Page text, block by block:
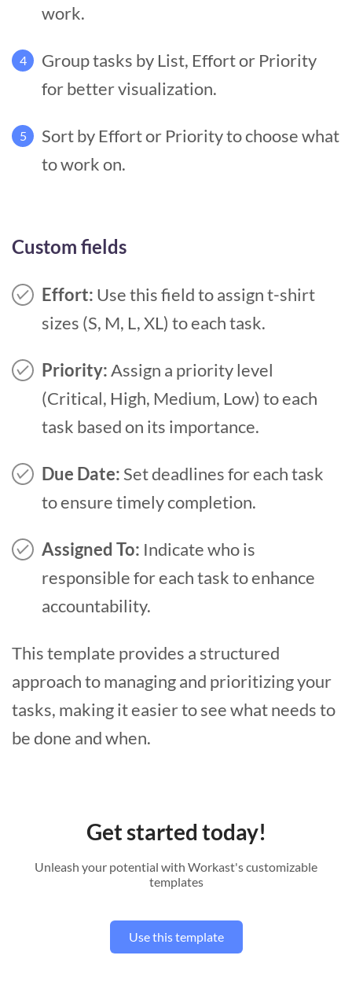
work.
4
Group tasks by List, Effort or Priority
for better visualization.
5
Sort by Effort or Priority to choose what
to work on.
Custom fields
Effort: Use this field to assign t-shirt
sizes (S, M, L, XL) to each task.
Priority:Assign a priority level
(Critical, High, Medium, Low) to each
task based on its importance.
Due Date: Set deadlines for each task
to ensure timely completion.
Assigned To: Indicate who is
responsible for each task to enhance
accountability.
This template provides a structured
approach to managing and prioritizing your
tasks, making it easier to see what needs to
be done and when.
Get started today!
Unleash your potential with Workast's customizable
templates
Use this template